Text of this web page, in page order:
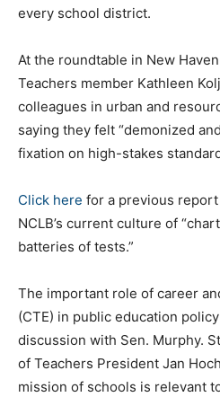
every school district.
At the roundtable in New
Teachers member Kathleen
colleagues in urban and
saying they felt “demonized
fixation on high-stakes
Click here for a previous
NCLB’s current culture of
batteries of tests.”
The important role of career
(CTE) in public education
discussion with Sen. Murphy.
of Teachers President Jan
mission of schools is relevant